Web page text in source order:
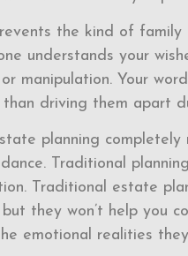
the kind of
understands your
manipulation. Your
driving them apart
planning completely
Traditional
Traditional estate
they won’t help you
emotional realities